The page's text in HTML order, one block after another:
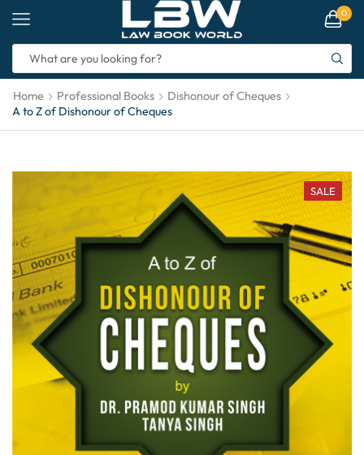
0
Home Professional Books
Dishonour of Cheques
A to Z of Dishonour of Cheques
SALE